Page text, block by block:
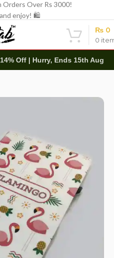
Orders Over Rs 3000!
and enjoy! 🛍️
0
₨ 0
Off | Hurry, Ends 15th Aug